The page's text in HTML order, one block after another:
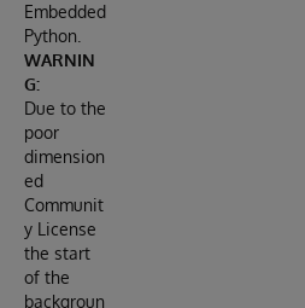
Embedded
Python.
WARNIN
G:
Due to the
poor
dimension
ed
Communit
y License
the start
of the
backgroun